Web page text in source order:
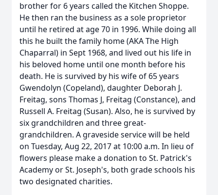
brother for 6 years called the Kitchen Shoppe.
He then ran the business as a sole proprietor
until he retired at age 70 in 1996. While doing all
this he built the family home (AKA The High
Chaparral) in Sept 1968, and lived out his life in
his beloved home until one month before his
death. He is survived by his wife of 65 years
Gwendolyn (Copeland), daughter Deborah J.
Freitag, sons Thomas J, Freitag (Constance), and
Russell A. Freitag (Susan). Also, he is survived by
six grandchildren and three great-
grandchildren. A graveside service will be held
on Tuesday, Aug 22, 2017 at 10:00 a.m. In lieu of
flowers please make a donation to St. Patrick's
Academy or St. Joseph's, both grade schools his
two designated charities.